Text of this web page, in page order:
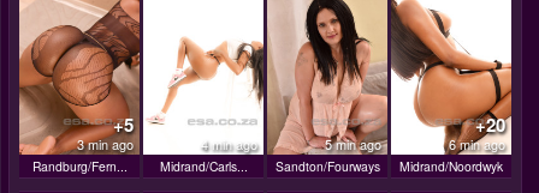
+5
3 min ago
Randburg/Fern...
4 min ago
Midrand/Carls...
5 min ago
Sandton/Fourways
+20
6 min ago
Midrand/Noordwyk